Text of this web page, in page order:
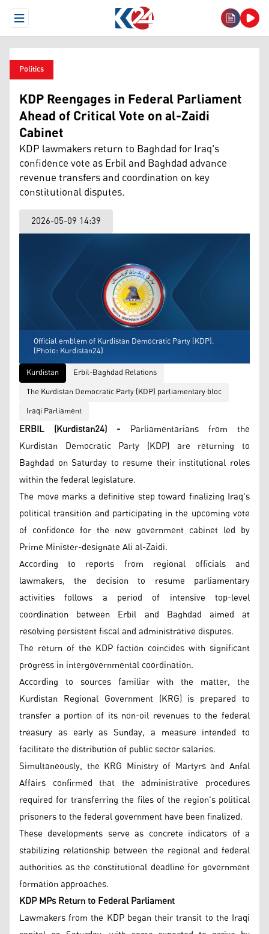
Open Menu
Politics
KDP Reengages in Federal Parliament
Ahead of Critical Vote on al-Zaidi
Cabinet
KDP lawmakers return to Baghdad for Iraq's
confidence vote as Erbil and Baghdad advance
revenue transfers and coordination on key
constitutional disputes.
2026-05-09 14:39
Official emblem of Kurdistan Democratic Party (KDP).
(Photo: Kurdistan24)
Kurdistan
Erbil-Baghdad Relations
The Kurdistan Democratic Party (KDP) parliamentary bloc
Iraqi Parliament
ERBIL (Kurdistan24) - Parliamentarians from the
Kurdistan Democratic Party (KDP) are returning to
Baghdad on Saturday to resume their institutional roles
within the federal legislature.
The move marks a definitive step toward finalizing Iraq's
political transition and participating in the upcoming vote
of confidence for the new government cabinet led by
Prime Minister-designate Ali al-Zaidi.
According to reports from regional officials and
lawmakers, the decision to resume parliamentary
activities follows a period of intensive top-level
coordination between Erbil and Baghdad aimed at
resolving persistent fiscal and administrative disputes.
The return of the KDP faction coincides with significant
progress in intergovernmental coordination.
According to sources familiar with the matter, the
Kurdistan Regional Government (KRG) is prepared to
transfer a portion of its non-oil revenues to the federal
treasury as early as Sunday, a measure intended to
facilitate the distribution of public sector salaries.
Simultaneously, the KRG Ministry of Martyrs and Anfal
Affairs confirmed that the administrative procedures
required for transferring the files of the region's political
prisoners to the federal government have been finalized.
These developments serve as concrete indicators of a
stabilizing relationship between the regional and federal
authorities as the constitutional deadline for government
formation approaches.
KDP MPs Return to Federal Parliament
Lawmakers from the KDP began their transit to the Iraqi